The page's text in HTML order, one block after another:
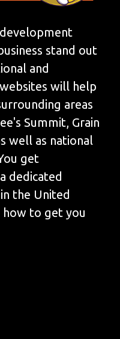
stand out
and
will help
areas
Summit, Grain
well as national
get
dedicated
the United
how to get you